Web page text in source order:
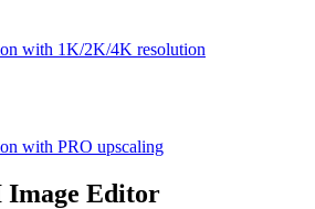
with 1K/2K/4K resolution
with PRO upscaling
Image Editor